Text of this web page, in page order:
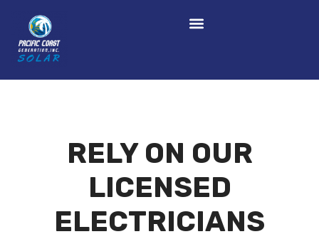
RELY ON OUR
LICENSED
ELECTRICIANS